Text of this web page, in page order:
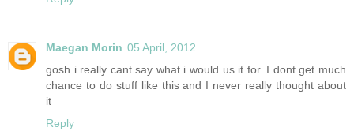
Maegan Morin 05 April, 2012
gosh i really cant say what i would us it for. I dont get much
chance to do stuff like this and I never really thought about
it
Reply